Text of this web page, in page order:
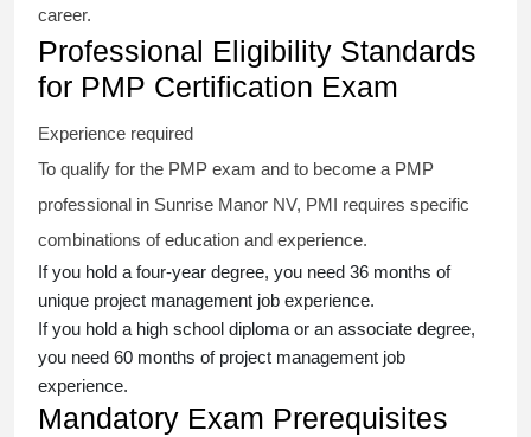
career.
Professional Eligibility Standards
for PMP Certification Exam
Experience required
To qualify for the PMP exam and to become a PMP
professional in Sunrise Manor NV, PMI requires specific
combinations of education and experience.
If you hold a four-year degree, you need 36 months of
unique project management job experience.
If you hold a high school diploma or an associate degree,
you need 60 months of project management job
experience.
Mandatory Exam Prerequisites